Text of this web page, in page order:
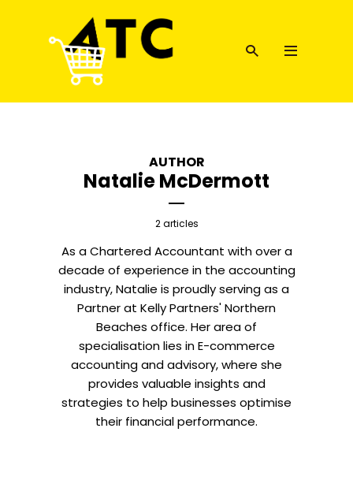
AUTHOR
Natalie McDermott
2 articles
As a Chartered Accountant with over a
decade of experience in the accounting
industry, Natalie is proudly serving as a
Partner at Kelly Partners' Northern
Beaches office. Her area of
specialisation lies in E-commerce
accounting and advisory, where she
provides valuable insights and
strategies to help businesses optimise
their financial performance.